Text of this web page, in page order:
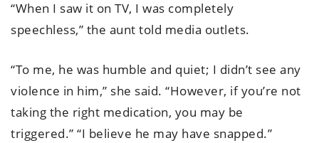
“When I saw it on TV, I was completely
speechless,” the aunt told media outlets.
“To me, he was humble and quiet; I didn’t see any
violence in him,” she said. “However, if you’re not
taking the right medication, you may be
triggered.” “I believe he may have snapped.”